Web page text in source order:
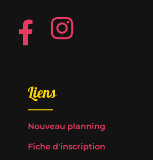
Liens
Nouveau planning
Fiche d'inscription